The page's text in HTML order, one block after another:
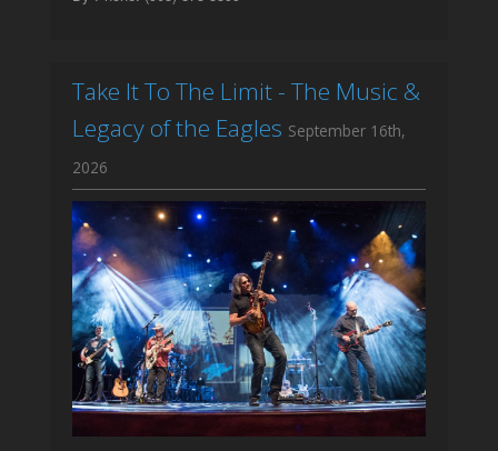
Take It To The Limit - The Music &
Legacy of the Eagles September 16th,
2026